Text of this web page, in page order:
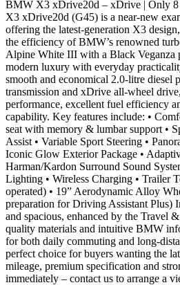
BMW X3 xDrive20d – xDrive | Only
X3 xDrive20d (G45) is a near-new
offering the latest-generation X3
the efficiency of BMW’s renowned
Alpine White III with a Black Veganza
modern luxury with everyday
smooth and economical 2.0-litre diesel
transmission and xDrive all-wheel
performance, excellent fuel efficiency
capability. Key features include: •
seat with memory & lumbar support •
Assist • Variable Sport Steering •
Iconic Glow Exterior Package •
Harman/Kardon Surround Sound
Lighting • Wireless Charging • Trailer
operated) • 19” Aerodynamic Alloy
preparation for Driving Assistant Plus)
and spacious, enhanced by the Travel
quality materials and intuitive BMW
for both daily commuting and long-
perfect choice for buyers wanting the
mileage, premium specification and
immediately – contact us to arrange a